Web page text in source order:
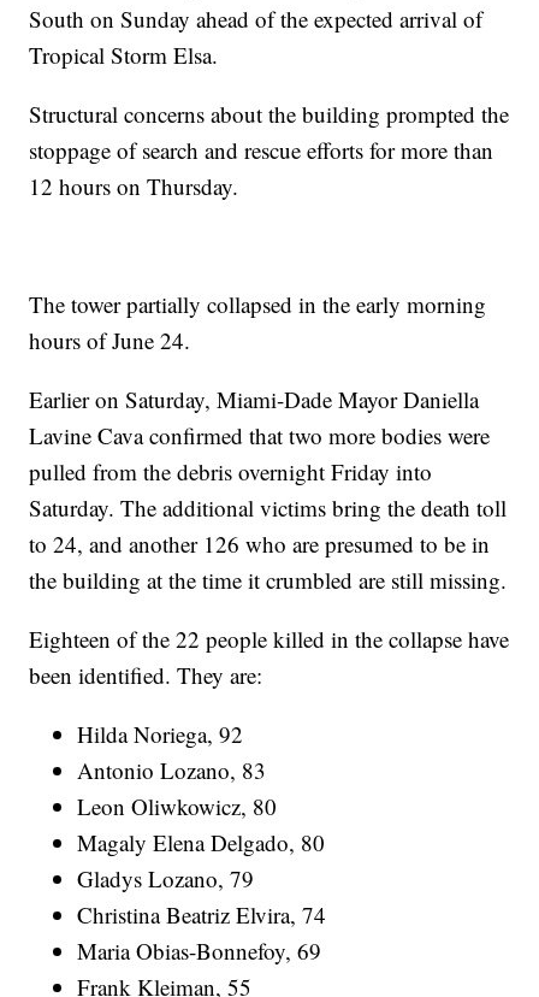
South on Sunday ahead of the expected arrival of
Tropical Storm Elsa.
Structural concerns about the building prompted the
stoppage of search and rescue efforts for more than
12 hours on Thursday.
The tower partially collapsed in the early morning
hours of June 24.
Earlier on Saturday, Miami-Dade Mayor Daniella
Lavine Cava confirmed that two more bodies were
pulled from the debris overnight Friday into
Saturday. The additional victims bring the death toll
to 24, and another 126 who are presumed to be in
the building at the time it crumbled are still missing.
Eighteen of the 22 people killed in the collapse have
been identified. They are:
Hilda Noriega, 92
Antonio Lozano, 83
Leon Oliwkowicz, 80
Magaly Elena Delgado, 80
Gladys Lozano, 79
Christina Beatriz Elvira, 74
Maria Obias-Bonnefoy, 69
Frank Kleiman, 55